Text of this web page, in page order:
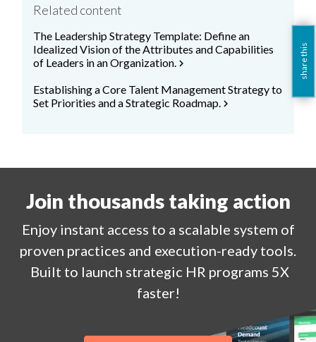
Related content
The Leadership Strategy Template: Define an
Idealized Vision of the Attributes and Capabilities
of Leaders in an Organization.chevron_right
Establishing a Core Talent Management Strategy to
Set Priorities and a Strategic Roadmap.chevron_right
Join thousands taking action
Enjoy instant access to a scalable system of
proven practices and execution-ready tools.
Built to launch strategic HR programs 5X
faster!
share this